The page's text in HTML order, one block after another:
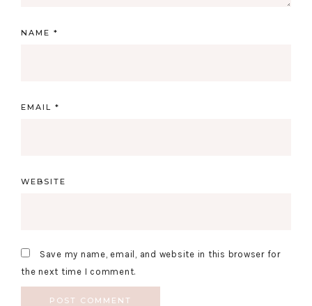
NAME *
EMAIL *
WEBSITE
Save my name, email, and website in this browser for
the next time I comment.